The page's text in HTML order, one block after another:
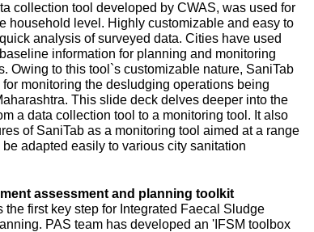
collection tool developed by CWAS, was used for
household level. Highly customizable and easy to
analysis of surveyed data. Cities have used
information for planning and monitoring
Owing to this tool`s customizable nature, SaniTab
monitoring the desludging operations being
This slide deck delves deeper into the
a data collection tool to a monitoring tool. It also
of SaniTab as a monitoring tool aimed at a range
adapted easily to various city sanitation
assessment and planning toolkit
first key step for Integrated Faecal Sludge
PAS team has developed an 'IFSM toolbox